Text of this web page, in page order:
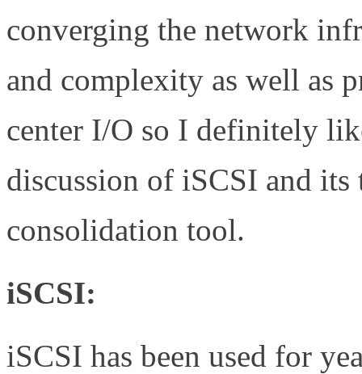
converging the network
and complexity as well as
center I/O so I definitely
discussion of iSCSI and
consolidation tool.
iSCSI:
iSCSI has been used for